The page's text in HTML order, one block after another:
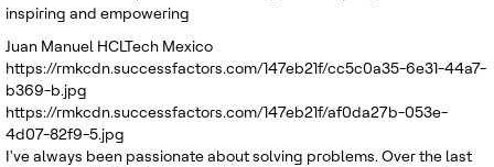
inspiring and empowering
Juan Manuel HCLTech Mexico
https://rmkcdn.successfactors.com/147eb21f/cc5c0a35-6e31-44a7-
b369-b.jpg
https://rmkcdn.successfactors.com/147eb21f/af0da27b-053e-
4d07-82f9-5.jpg
I've always been passionate about solving problems. Over the last